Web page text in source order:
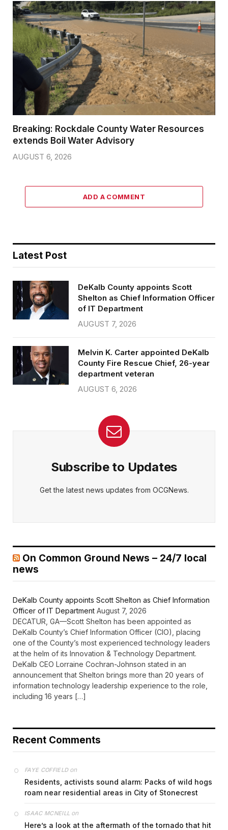
Breaking: Rockdale County Water Resources
extends Boil Water Advisory
AUGUST 6, 2026
ADD A COMMENT
Latest Post
DeKalb County appoints Scott
Shelton as Chief Information Officer
of IT Department
AUGUST 7, 2026
Melvin K. Carter appointed DeKalb
County Fire Rescue Chief, 26-year
department veteran
AUGUST 6, 2026
Subscribe to Updates
Get the latest news updates from OCGNews.
On Common Ground News – 24/7 local
news
DeKalb County appoints Scott Shelton as Chief Information
Officer of IT Department August 7, 2026
DECATUR, GA—Scott Shelton has been appointed as
DeKalb County’s Chief Information Officer (CIO), placing
one of the County’s most experienced technology leaders
at the helm of its Innovation & Technology Department.
DeKalb CEO Lorraine Cochran-Johnson stated in an
announcement that Shelton brings more than 20 years of
information technology leadership experience to the role,
including 16 years […]
Recent Comments
FAYE COFFIELDon
Residents, activists sound alarm: Packs of wild hogs
roam near residential areas in City of Stonecrest
ISAAC MCNEILL on
Here’s a look at the aftermath of the tornado that hit